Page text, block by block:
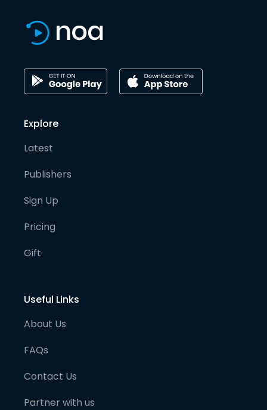
Explore
Latest
Publishers
Sign Up
Pricing
Gift
Useful Links
About Us
FAQs
Contact Us
Partner with us